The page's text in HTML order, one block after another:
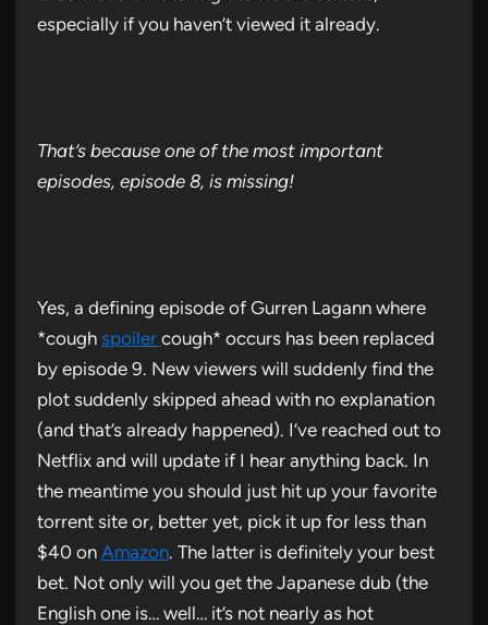
especially if you haven’t viewed it already.
That’s because one of the most important
episodes, episode 8, is missing!
Yes, a defining episode of Gurren Lagann where
*cough spoiler cough* occurs has been replaced
by episode 9. New viewers will suddenly find the
plot suddenly skipped ahead with no explanation
(and that’s already happened). I’ve reached out to
Netflix and will update if I hear anything back. In
the meantime you should just hit up your favorite
torrent site or, better yet, pick it up for less than
$40 on Amazon. The latter is definitely your best
bet. Not only will you get the Japanese dub (the
English one is… well… it’s not nearly as hot